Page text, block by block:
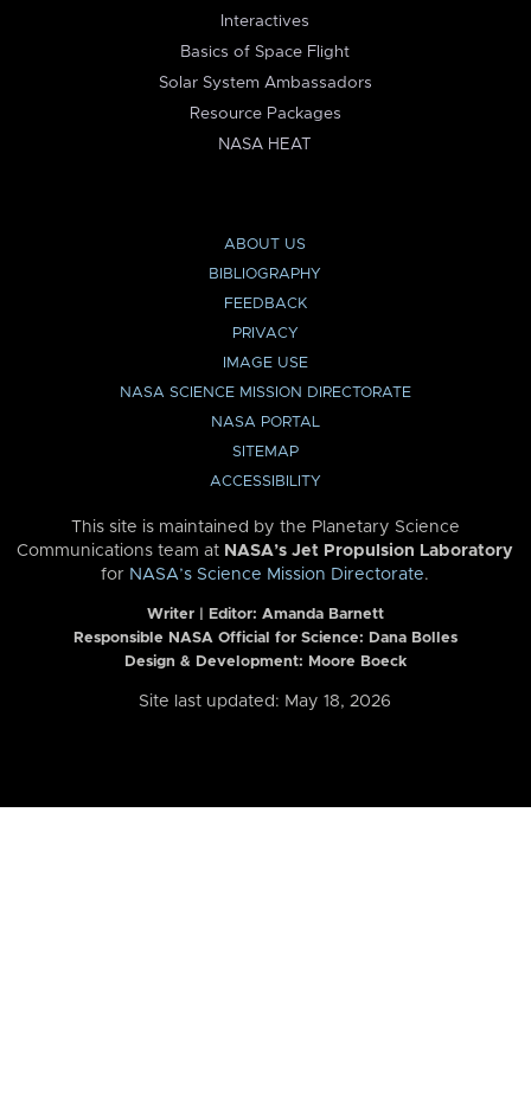
Interactives
Basics of Space Flight
Solar System Ambassadors
Resource Packages
NASA HEAT
ABOUT US
BIBLIOGRAPHY
FEEDBACK
PRIVACY
IMAGE USE
NASA SCIENCE MISSION DIRECTORATE
NASA PORTAL
SITEMAP
ACCESSIBILITY
This site is maintained by the Planetary Science
Communications team at NASA’s Jet Propulsion Laboratory
for NASA’s Science Mission Directorate.
Writer | Editor: Amanda Barnett
Responsible NASA Official for Science: Dana Bolles
Design & Development: Moore Boeck
Site last updated: May 18, 2026